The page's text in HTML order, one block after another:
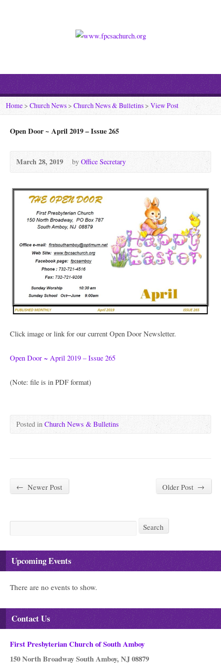
Home > Church News> Church News & Bulletins>View Post
Open Door ~ April 2019 – Issue 265
March 28, 2019 by Office Secretary
Click image or link for our current Open Door Newsletter.
Open Door ~ April 2019 – Issue 265
(Note: file is in PDF format)
Posted inChurch News & Bulletins
← Newer Post Older Post →
Search Search
Upcoming Events
There are no events to show.
Contact Us
First Presbyterian Church of South Amboy
150 North Broadway South Amboy, NJ 08879